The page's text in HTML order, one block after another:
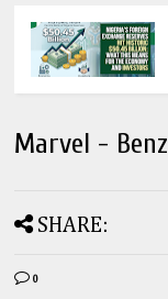
Marvel - Benz
SHARE:
0